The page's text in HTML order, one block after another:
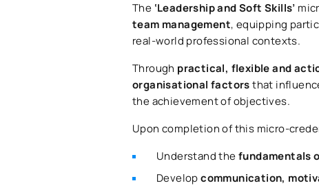
The ‘Leadership and Soft Skills’
team management, equipping
real-world professional contexts.
Through practical, flexible and
organisational factorsthat
the achievement of objectives.
Upon completion of this micro-
Understand thefundamentals
Developcommunication,